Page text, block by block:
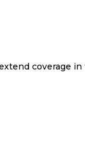
coverage in